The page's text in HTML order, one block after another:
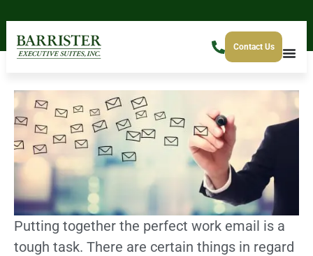
Contact Us
Putting together the perfect work email is a
tough task. There are certain things in regard